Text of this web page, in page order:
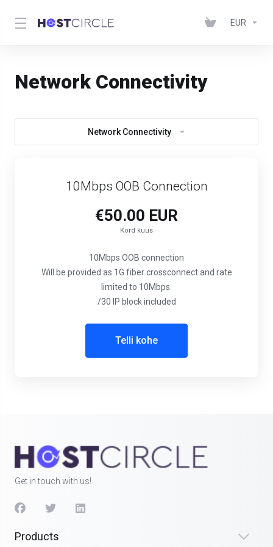
EUR
Network Connectivity
Network Connectivity
10Mbps OOB Connection
€50.00 EUR
Kord kuus
10Mbps OOB connection
Will be provided as 1G fiber crossconnect and rate
limited to 10Mbps.
/30 IP block included
Telli kohe
Get in touch with us!
Products